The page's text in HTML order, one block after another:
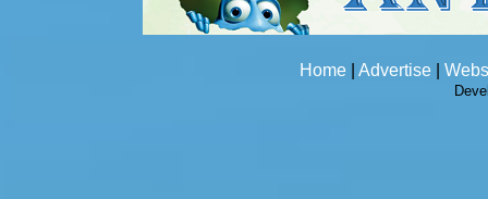
Home Advertise